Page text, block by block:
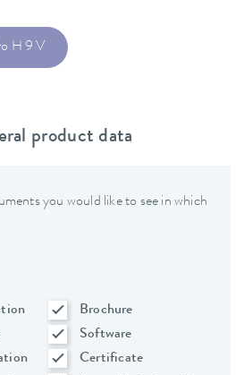
H 9 V
product data
you would like to see in which
Brochure
Software
Certificate